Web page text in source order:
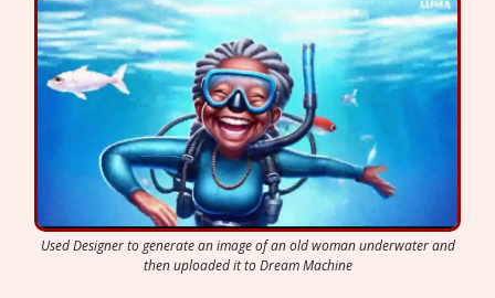
Used Designer to generate an image of an old woman underwater and
then uploaded it to Dream Machine